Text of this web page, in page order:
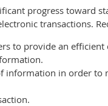
progress toward
transactions.
to provide an efficient
information in order to